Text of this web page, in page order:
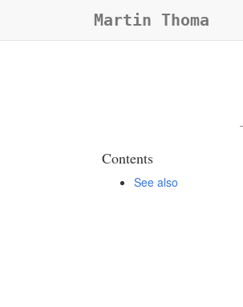
Martin Thoma
Contents
See also